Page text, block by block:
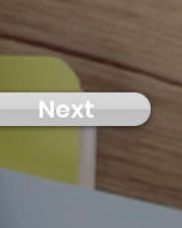
Next